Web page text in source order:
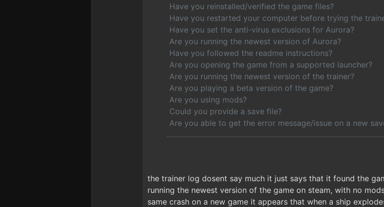
Have you reinstalled/verified the game files?
Have you restarted your computer before trying the
Have you set the anti-virus exclusions for Aurora?
Are you running the newest version of Aurora?
Have you followed the readme instructions?
Are you opening the game from a supported launcher?
Are you running the newest version of the trainer?
Are you playing a beta version of the game?
Are you using mods?
Could you provide a save file?
Are you able to get the error message/issue on a new
the trainer log dosent say much it just says that it found the
running the newest version of the game on steam, with no
same crash on a new game it appears that when a ship